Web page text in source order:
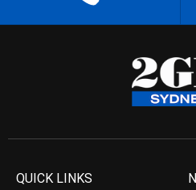
QUICK LINKS